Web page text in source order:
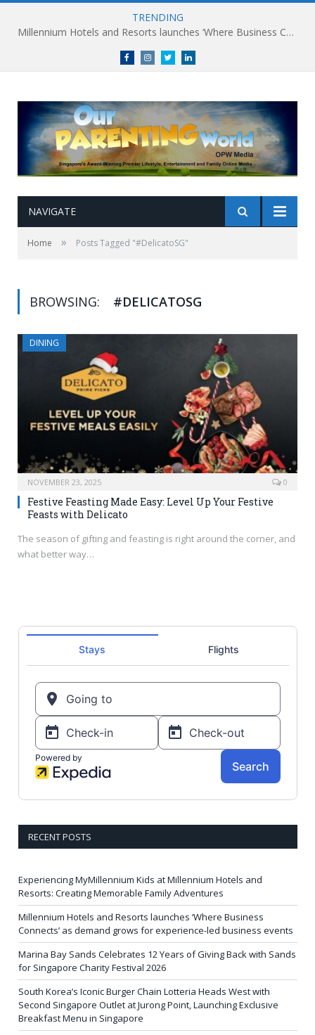
TRENDING
Millennium Hotels and Resorts launches ‘Where Business Connects’ as demand grows for experience-led business events
FacebookInstagramTwitterlinkedin
NAVIGATE
Home » Posts Tagged "#DelicatoSG"
BROWSING: #DELICATOSG
DINING
NOVEMBER 23, 2025 0
Festive Feasting Made Easy: Level Up Your Festive
Feasts with Delicato
The season of gifting and feasting is right around the corner, and
what better way…
RECENT POSTS
Experiencing MyMillennium Kids at Millennium Hotels and
Resorts: Creating Memorable Family Adventures
Millennium Hotels and Resorts launches ‘Where Business
Connects’ as demand grows for experience-led business events
Marina Bay Sands Celebrates 12 Years of Giving Back with Sands
for Singapore Charity Festival 2026
South Korea’s Iconic Burger Chain Lotteria Heads West with
Second Singapore Outlet at Jurong Point, Launching Exclusive
Breakfast Menu in Singapore